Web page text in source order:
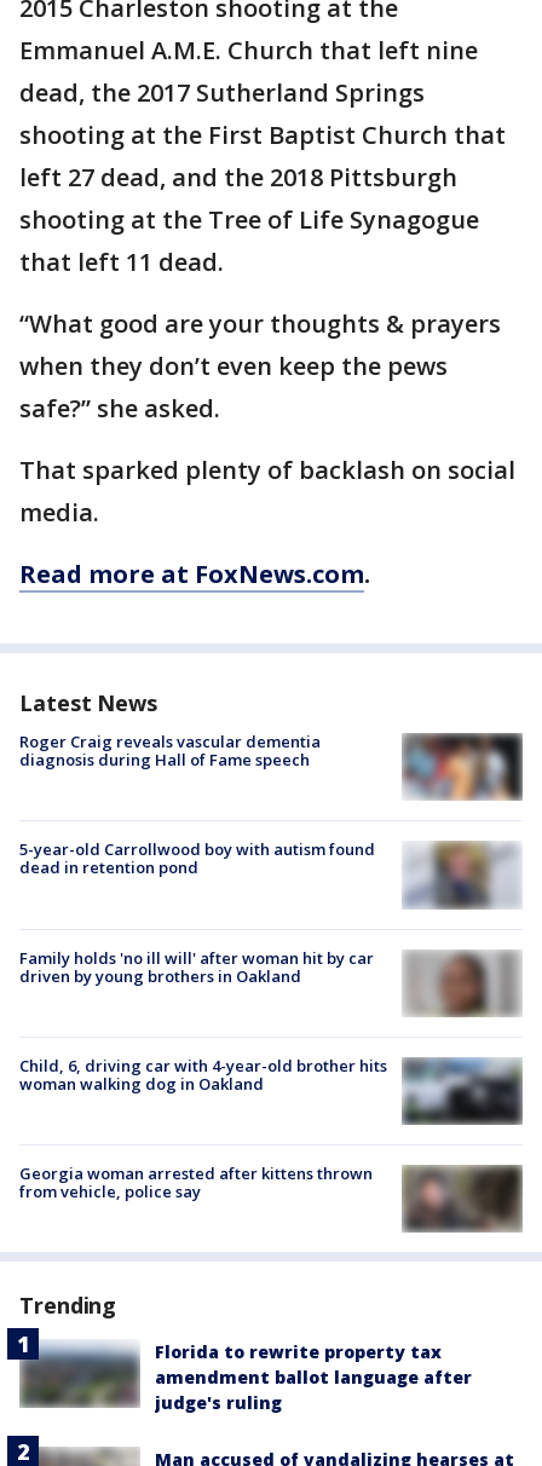
2015 Charleston shooting at the
Emmanuel A.M.E. Church that left nine
dead, the 2017 Sutherland Springs
shooting at the First Baptist Church that
left 27 dead, and the 2018 Pittsburgh
shooting at the Tree of Life Synagogue
that left 11 dead.
“What good are your thoughts & prayers
when they don’t even keep the pews
safe?” she asked.
That sparked plenty of backlash on social
media.
Read more at FoxNews.com.
Latest News
Roger Craig reveals vascular dementia
diagnosis during Hall of Fame speech
5-year-old Carrollwood boy with autism found
dead in retention pond
Family holds 'no ill will' after woman hit by car
driven by young brothers in Oakland
Child, 6, driving car with 4-year-old brother hits
woman walking dog in Oakland
Georgia woman arrested after kittens thrown
from vehicle, police say
Trending
Florida to rewrite property tax
amendment ballot language after
judge's ruling
Man accused of vandalizing hearses at